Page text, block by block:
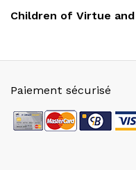
Post
Children of Virtue and
Paiement sécurisé